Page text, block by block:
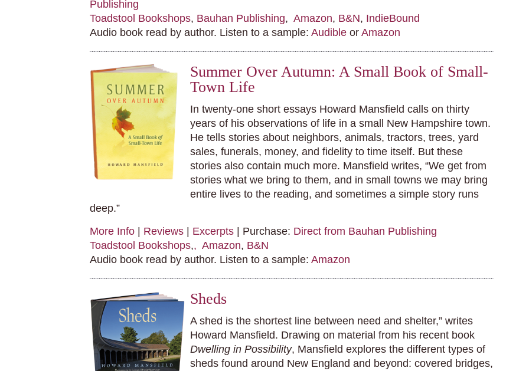
Publishing
Toadstool Bookshops, Bauhan Publishing, Amazon, B&N, IndieBound
Audio book read by author. Listen to a sample: Audible or Amazon
Summer Over Autumn: A Small Book of Small-
Town Life
In twenty-one short essays Howard Mansfield calls on thirty
years of his observations of life in a small New Hampshire town.
He tells stories about neighbors, animals, tractors, trees, yard
sales, funerals, money, and fidelity to time itself. But these
stories also contain much more. Mansfield writes, “We get from
stories what we bring to them, and in small towns we may bring
entire lives to the reading, and sometimes a simple story runs
deep.”
More Info
Reviews Excerpts | Purchase: Direct from Bauhan Publishing
Toadstool Bookshops,, Amazon, B&N
Audio book read by author. Listen to a sample: Amazon
Sheds
A shed is the shortest line between need and shelter,” writes
Howard Mansfield. Drawing on material from his recent book
Dwelling in Possibility, Mansfield explores the different types of
sheds found around New England and beyond: covered bridges,